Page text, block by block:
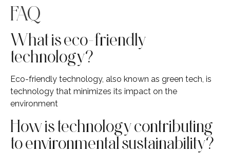
FAQ
What is eco-friendly
technology?
Eco-friendly technology, also known as green tech, is
technology that minimizes its impact on the
environment
How is technology contributing
to environmental sustainability?